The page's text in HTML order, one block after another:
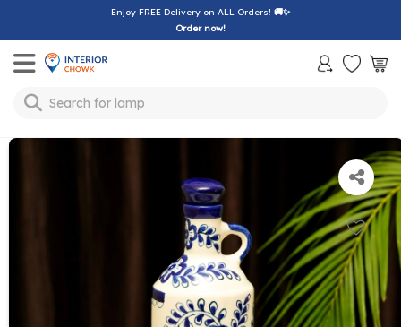
Enjoy FREE Delivery on ALL Orders! 🚚✨
Order now!
Toggle mobile menu
Search for lamp